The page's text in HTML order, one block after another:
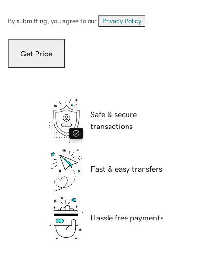
By submitting, you agree to our Privacy Policy
Get Price
Safe & secure
transactions
Fast & easy transfers
Hassle free payments